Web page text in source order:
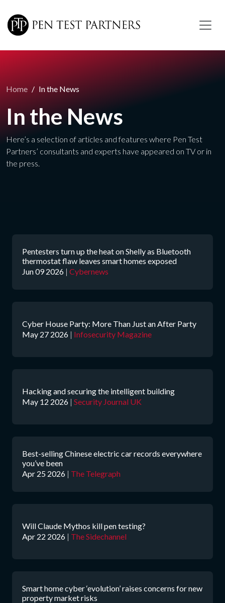
Home In the News
In the News
Here’s a selection of articles and features where Pen Test
Partners’ consultants and experts have appeared on TV or in
the press.
Pentesters turn up the heat on Shelly as Bluetooth
thermostat flaw leaves smart homes exposed
Jun 09 2026 | Cybernews
Cyber House Party: More Than Just an After Party
May 27 2026 | Infosecurity Magazine
Hacking and securing the intelligent building
May 12 2026 | Security Journal UK
Best-selling Chinese electric car records everywhere
you’ve been
Apr 25 2026 | The Telegraph
Will Claude Mythos kill pen testing?
Apr 22 2026 | The Sidechannel
Smart home cyber ‘evolution’ raises concerns for new
property market risks